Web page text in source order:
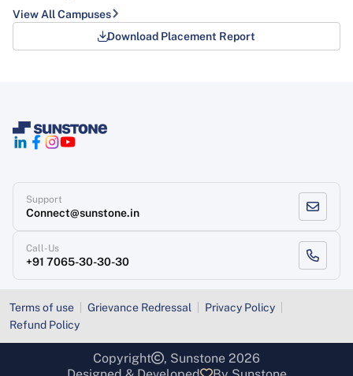
View All Campuses
Download Placement Report
Support
Connect@sunstone.in
Call-Us
+91 7065-30-30-30
Terms of use Grievance Redressal
Privacy Policy
Refund Policy
Copyright
, Sunstone 2026